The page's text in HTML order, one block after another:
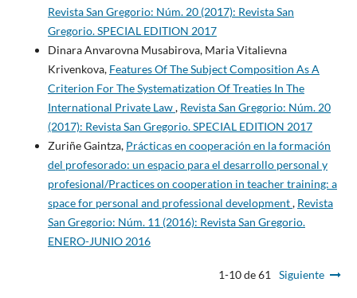
Revista San Gregorio: Núm. 20 (2017): Revista San
Gregorio. SPECIAL EDITION 2017
Dinara Anvarovna Musabirova, Maria Vitalievna
Krivenkova, Features Of The Subject Composition As A
Criterion For The Systematization Of Treaties In The
International Private Law, Revista San Gregorio: Núm. 20
(2017): Revista San Gregorio. SPECIAL EDITION 2017
Zuriñe Gaintza, Prácticas en cooperación en la formación
del profesorado: un espacio para el desarrollo personal y
profesional/Practices on cooperation in teacher training: a
space for personal and professional development, Revista
San Gregorio: Núm. 11 (2016): Revista San Gregorio.
ENERO-JUNIO 2016
1-10 de 61 Siguiente